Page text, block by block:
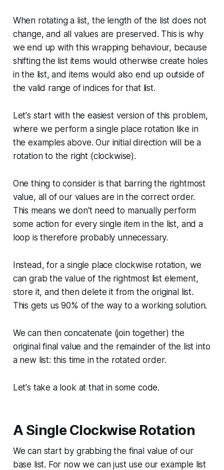
When rotating a list, the length of the list does not
change, and all values are preserved. This is why
we end up with this wrapping behaviour, because
shifting the list items would otherwise create holes
in the list, and items would also end up outside of
the valid range of indices for that list.
Let's start with the easiest version of this problem,
where we perform a single place rotation like in
the examples above. Our initial direction will be a
rotation to the right (clockwise).
One thing to consider is that barring the rightmost
value, all of our values are in the correct order.
This means we don't need to manually perform
some action for every single item in the list, and a
loop is therefore probably unnecessary.
Instead, for a single place clockwise rotation, we
can grab the value of the rightmost list element,
store it, and then delete it from the original list.
This gets us 90% of the way to a working solution.
We can then concatenate (join together) the
original final value and the remainder of the list into
a new list: this time in the rotated order.
Let's take a look at that in some code.
A Single Clockwise Rotation
We can start by grabbing the final value of our
base list. For now we can just use our example list